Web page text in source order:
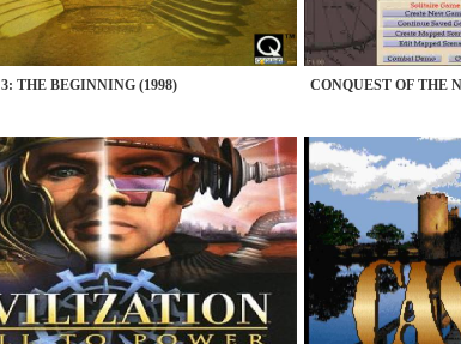
THE BEGINNING (1998) CONQUEST OF THE